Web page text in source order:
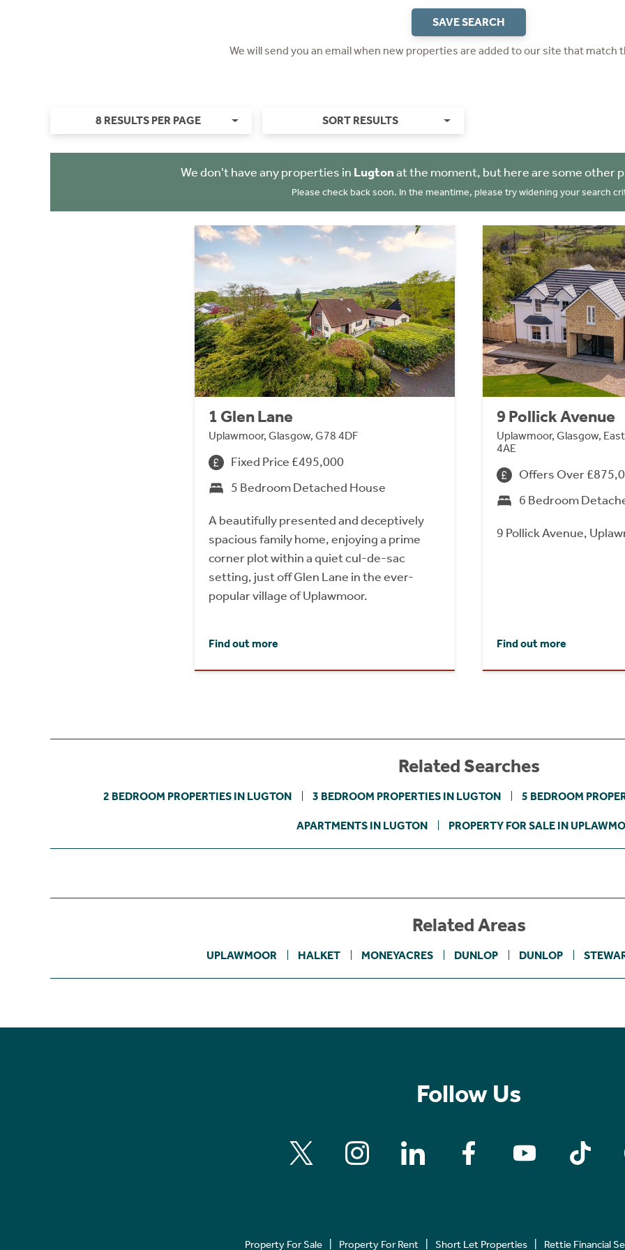
SAVE SEARCH
We will send you an email when new properties are added to our site that match
8 RESULTS PER PAGE SORT RESULTS
We don't have any properties in Lugtonat the moment, but here are some other
Please check back soon. In the meantime, please try widening your search
1 Glen Lane
Uplawmoor, Glasgow, G78 4DF
Fixed Price £495,000
5 Bedroom Detached House
A beautifully presented and deceptively
spacious family home, enjoying a prime
corner plot within a quiet cul-de-sac
setting, just off Glen Lane in the ever-
popular village of Uplawmoor.
Find out more
9 Pollick Avenue
Uplawmoor, Glasgow,
4AE
Offers Over
6 Bedroom
9 Pollick Avenue,
Find out more
Related Searches
2 BEDROOM PROPERTIES IN LUGTON 3 BEDROOM PROPERTIES IN LUGTON 5 BEDROOM
APARTMENTS IN LUGTON PROPERTY FOR SALE IN
Related Areas
UPLAWMOOR HALKET MONEYACRES DUNLOP DUNLOP
Follow Us
Property For Sale Property For Rent Short Let Properties Rettie Financial